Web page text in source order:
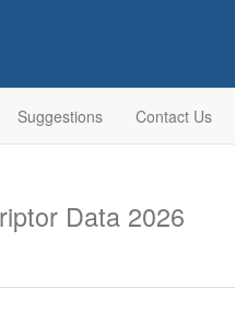
Suggestions Contact Us
Data 2026